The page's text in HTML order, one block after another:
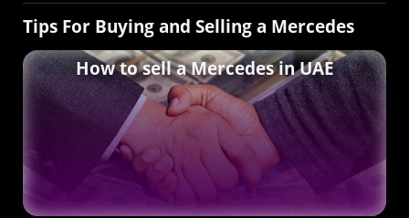
Tips For Buying and Selling a Mercedes
How to sell a Mercedes in UAE